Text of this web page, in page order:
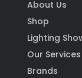
About Us
Shop
Lighting
Our Services
Brands